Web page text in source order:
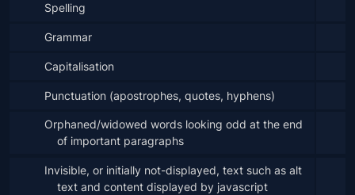
Spelling
Grammar
Capitalisation
Punctuation (apostrophes, quotes, hyphens)
Orphaned/widowed words looking odd at the end
of important paragraphs
Invisible, or initially not-displayed, text such as alt
text and content displayed by javascript